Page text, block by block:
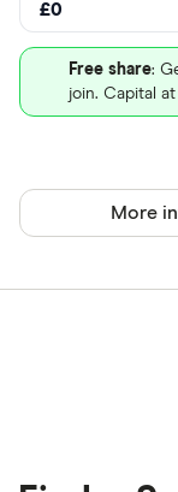
£0
Free share:
join. Capital
More